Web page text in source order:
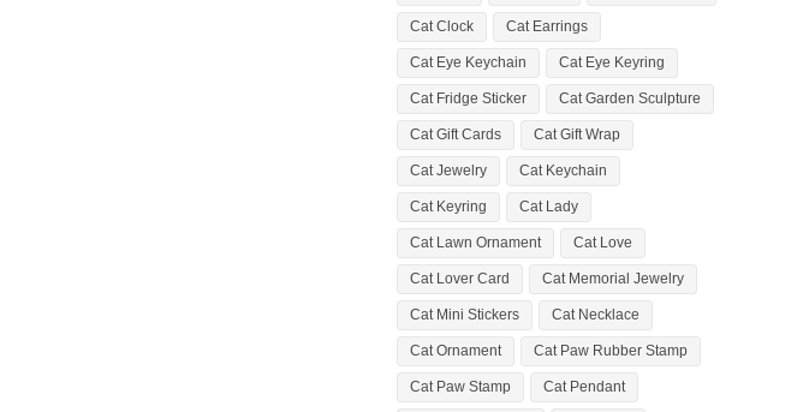
Cat Clock Cat Earrings
Cat Eye Keychain Cat Eye Keyring
Cat Fridge Sticker Cat Garden Sculpture
Cat Gift Cards Cat Gift Wrap
Cat Jewelry Cat Keychain
Cat Keyring Cat Lady
Cat Lawn Ornament Cat Love
Cat Lover Card Cat Memorial Jewelry
Cat Mini Stickers Cat Necklace
Cat Ornament Cat Paw Rubber Stamp
Cat Paw Stamp Cat Pendant